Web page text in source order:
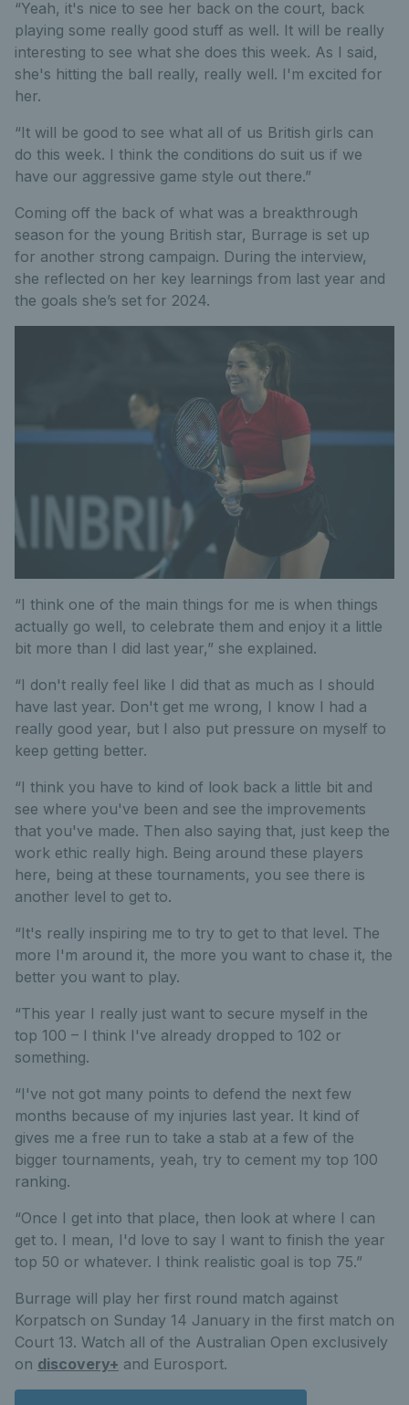
“Yeah, it's nice to see her back on the court, back
playing some really good stuff as well. It will be really
interesting to see what she does this week. As I said,
she's hitting the ball really, really well. I'm excited for
her.
“It will be good to see what all of us British girls can
do this week. I think the conditions do suit us if we
have our aggressive game style out there.”
Coming off the back of what was a breakthrough
season for the young British star, Burrage is set up
for another strong campaign. During the interview,
she reflected on her key learnings from last year and
the goals she’s set for 2024.
“I think one of the main things for me is when things
actually go well, to celebrate them and enjoy it a little
bit more than I did last year,” she explained.
“I don't really feel like I did that as much as I should
have last year. Don't get me wrong, I know I had a
really good year, but I also put pressure on myself to
keep getting better.
“I think you have to kind of look back a little bit and
see where you've been and see the improvements
that you've made. Then also saying that, just keep the
work ethic really high. Being around these players
here, being at these tournaments, you see there is
another level to get to.
“It's really inspiring me to try to get to that level. The
more I'm around it, the more you want to chase it, the
better you want to play.
“This year I really just want to secure myself in the
top 100 – I think I've already dropped to 102 or
something.
“I've not got many points to defend the next few
months because of my injuries last year. It kind of
gives me a free run to take a stab at a few of the
bigger tournaments, yeah, try to cement my top 100
ranking.
“Once I get into that place, then look at where I can
get to. I mean, I'd love to say I want to finish the year
top 50 or whatever. I think realistic goal is top 75.”
Burrage will play her first round match against
Korpatsch on Sunday 14 January in the first match on
Court 13. Watch all of the Australian Open exclusively
on discovery+ and Eurosport.